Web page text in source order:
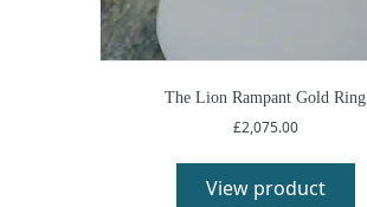
The Lion Rampant Gold Ring
£2,075.00
View product